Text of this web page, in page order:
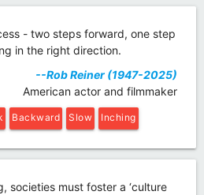
- two steps forward, one step
in the right direction.
--Rob Reiner (1947-2025)
American actor and filmmaker
Backward Slow Inching
societies must foster a ‘culture